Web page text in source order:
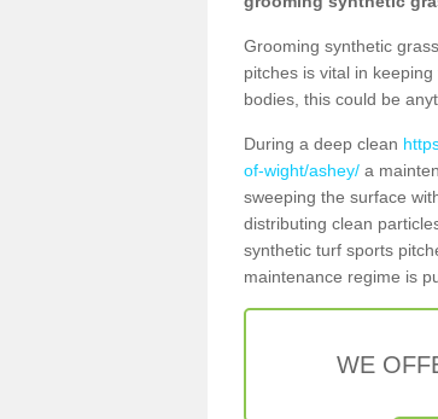
Grooming synthetic
pitches is vital in
bodies, this could be
During a deep clean
of-wight/ashey/ a
sweeping the surface
distributing clean
synthetic turf sports
maintenance regime is
WE